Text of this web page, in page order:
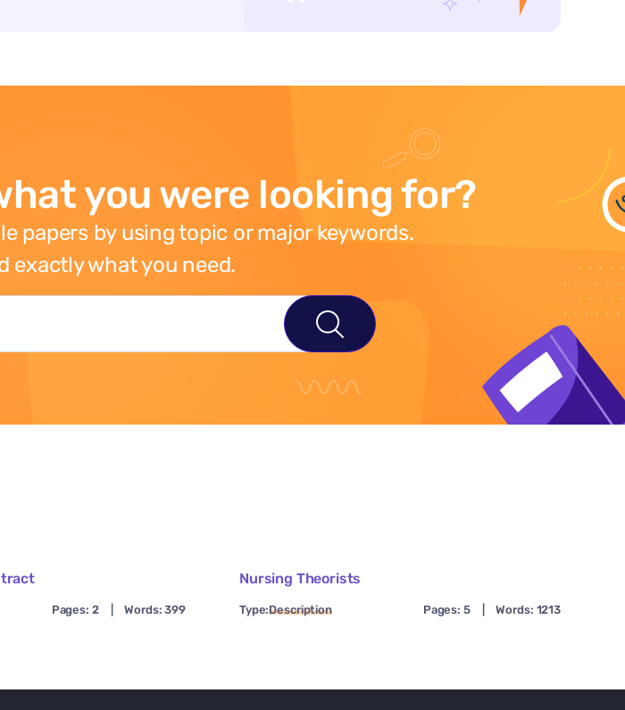
you were looking for?
papers by using topic or major keywords.
exactly what you need.
Pages: 2 Words: 399
Nursing Theorists
Type:Description Pages: 5 Words: 1213